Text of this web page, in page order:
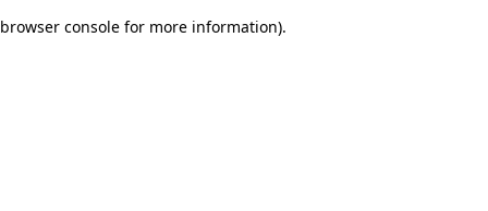
browser console for more information).